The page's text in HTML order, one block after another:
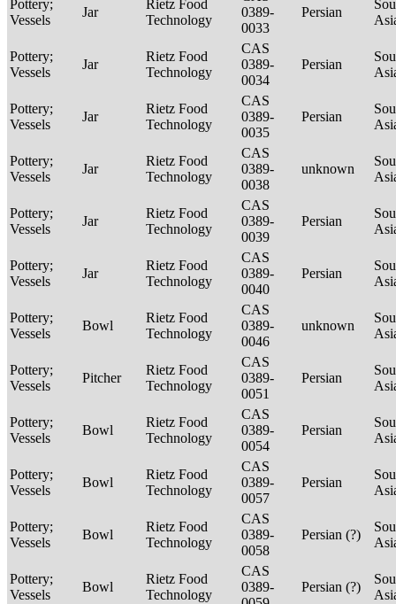
Pottery;
Vessels
Jar
Rietz Food
Technology
0389-
0033
Persian
Pottery;
Vessels
Jar
Rietz Food
Technology
CAS
0389-
0034
Persian
Pottery;
Vessels
Jar
Rietz Food
Technology
CAS
0389-
0035
Persian
Pottery;
Vessels
Jar
Rietz Food
Technology
CAS
0389-
0038
unknown
Pottery;
Vessels
Jar
Rietz Food
Technology
CAS
0389-
0039
Persian
Pottery;
Vessels
Jar
Rietz Food
Technology
CAS
0389-
0040
Persian
Pottery;
Vessels
Bowl
Rietz Food
Technology
CAS
0389-
0046
unknown
Pottery;
Vessels
Pitcher
Rietz Food
Technology
CAS
0389-
0051
Persian
Pottery;
Vessels
Bowl
Rietz Food
Technology
CAS
0389-
0054
Persian
Pottery;
Vessels
Bowl
Rietz Food
Technology
CAS
0389-
0057
Persian
Pottery;
Vessels
Bowl
Rietz Food
Technology
CAS
0389-
0058
Persian (?)
Pottery;
Vessels
Bowl
Rietz Food
Technology
CAS
0389-
Persian (?)